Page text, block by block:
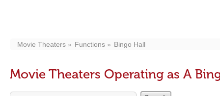
Movie Theaters Functions Bingo Hall
Movie Theaters Operating as A